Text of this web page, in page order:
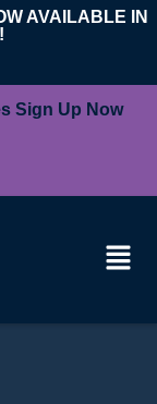
AVAILABLE IN
Sign Up Now